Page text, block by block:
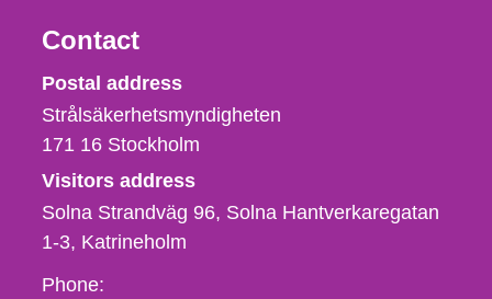
Contact
Strålsäkerhetsmyndigheten
Postal address
Strålsäkerhetsmyndigheten
171 16 Stockholm
Visitors address
Solna Strandväg 96, Solna Hantverkaregatan
1-3 Katrineholm
Phone,
Phone: